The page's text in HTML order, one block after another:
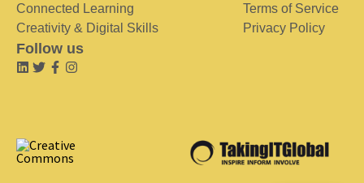
Connected Learning
Creativity & Digital Skills
Terms of Service
Privacy Policy
Follow us